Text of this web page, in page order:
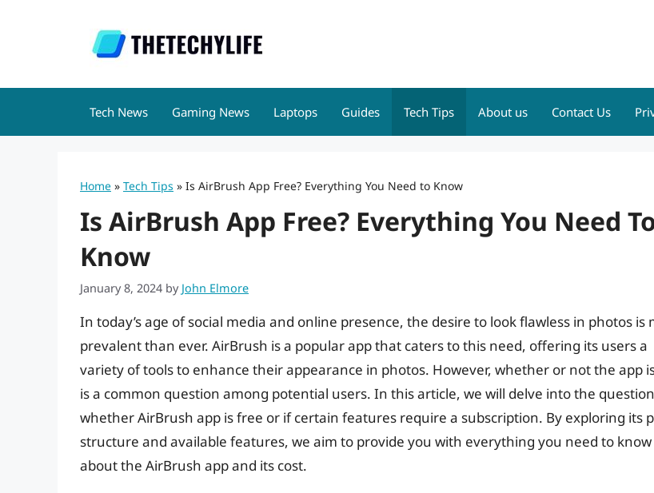
Tech News Gaming News Laptops Guides Tech Tips About us Contact Us
Home » Tech Tips » Is AirBrush App Free? Everything You Need to Know
Is AirBrush App Free? Everything You Need
Know
January 8, 2024 by John Elmore
In today’s age of social media and online presence, the desire to look flawless in photos is
prevalent than ever. AirBrush is a popular app that caters to this need, offering its users a
variety of tools to enhance their appearance in photos. However, whether or not the app
is a common question among potential users. In this article, we will delve into the
whether AirBrush app is free or if certain features require a subscription. By exploring its
structure and available features, we aim to provide you with everything you need to know
about the AirBrush app and its cost.